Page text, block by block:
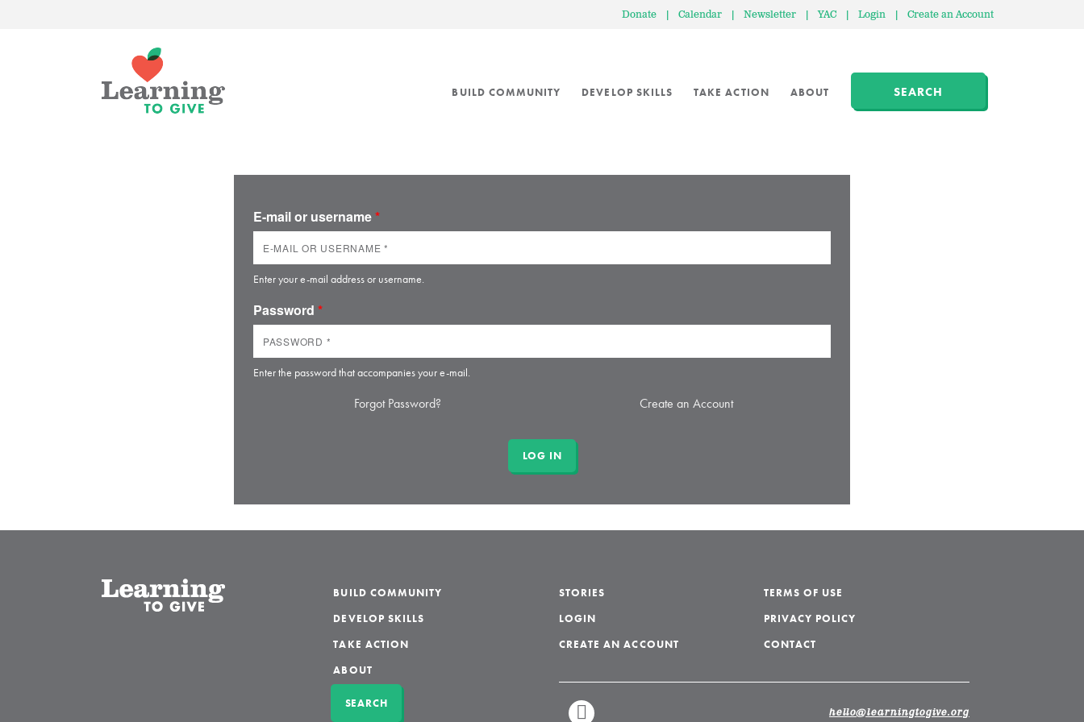
Donate | Calendar | Newsletter | YAC | Login | Create an Account
BUILD COMMUNITY DEVELOP SKILLS TAKE ACTION ABOUT SEARCH
E-mail or username*
Enter your e-mail address or username.
Password *
Enter the password that accompanies your e-mail.
Forgot Password? Create an Account
BUILD COMMUNITY
DEVELOP SKILLS
TAKE ACTION
ABOUT
SEARCH
STORIES
LOGIN
CREATE AN ACCOUNT
TERMS OF USE
PRIVACY POLICY
CONTACT
hello@learningtogive.org